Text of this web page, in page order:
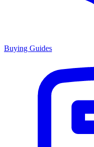
Buying Guides